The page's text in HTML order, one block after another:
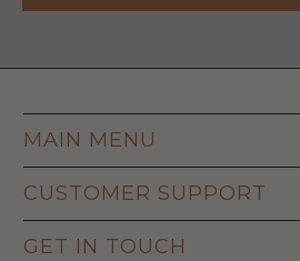
MAIN MENU
CUSTOMER SUPPORT
GET IN TOUCH